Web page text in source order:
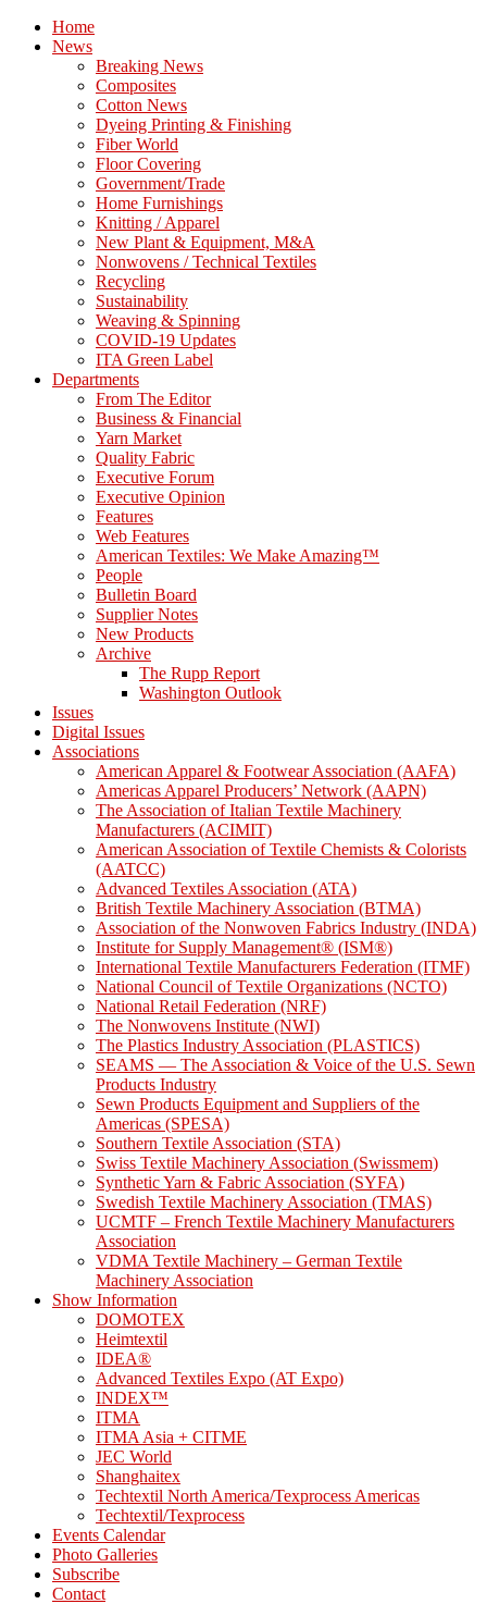
Home
News
Breaking News
Composites
Cotton News
Dyeing Printing & Finishing
Fiber World
Floor Covering
Government/Trade
Home Furnishings
Knitting / Apparel
New Plant & Equipment, M&A
Nonwovens / Technical Textiles
Recycling
Sustainability
Weaving & Spinning
COVID-19 Updates
ITA Green Label
Departments
From The Editor
Business & Financial
Yarn Market
Quality Fabric
Executive Forum
Executive Opinion
Features
Web Features
American Textiles: We Make Amazing™
People
Bulletin Board
Supplier Notes
New Products
Archive
The Rupp Report
Washington Outlook
Issues
Digital Issues
Associations
American Apparel & Footwear Association (AAFA)
Americas Apparel Producers’ Network (AAPN)
The Association of Italian Textile Machinery
Manufacturers (ACIMIT)
American Association of Textile Chemists & Colorists
(AATCC)
Advanced Textiles Association (ATA)
British Textile Machinery Association (BTMA)
Association of the Nonwoven Fabrics Industry (INDA)
Institute for Supply Management® (ISM®)
International Textile Manufacturers Federation (ITMF)
National Council of Textile Organizations (NCTO)
National Retail Federation (NRF)
The Nonwovens Institute (NWI)
The Plastics Industry Association (PLASTICS)
SEAMS — The Association & Voice of the U.S. Sewn
Products Industry
Sewn Products Equipment and Suppliers of the
Americas (SPESA)
Southern Textile Association (STA)
Swiss Textile Machinery Association (Swissmem)
Synthetic Yarn & Fabric Association (SYFA)
Swedish Textile Machinery Association (TMAS)
UCMTF – French Textile Machinery Manufacturers
Association
VDMA Textile Machinery – German Textile
Machinery Association
Show Information
DOMOTEX
Heimtextil
IDEA®
Advanced Textiles Expo (AT Expo)
INDEX™
ITMA
ITMA Asia + CITME
JEC World
Shanghaitex
Techtextil North America/Texprocess Americas
Techtextil/Texprocess
Events Calendar
Photo Galleries
Subscribe
Contact